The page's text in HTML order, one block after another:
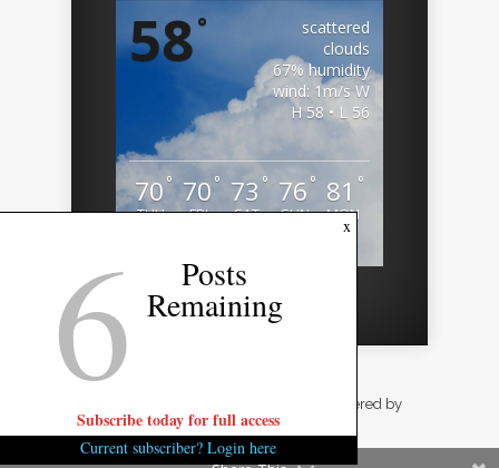
58°
scattered
clouds
67% humidity
wind: 1m/s W
H 58 • L 56
70 °
THU
70 °
FRI
73 °
SAT
76 °
SUN
81 °
MON
| Powered by
WordPress
x
6 Posts
Remaining
Subscribe today for full access
Current subscriber? Login here